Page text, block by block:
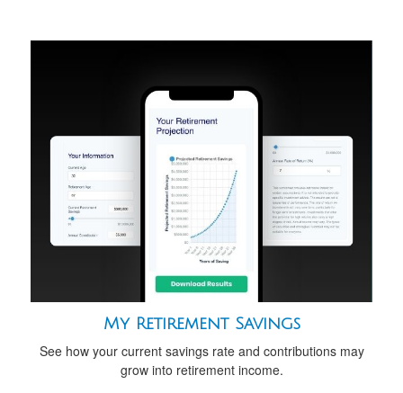
My Retirement Savings
See how your current savings rate and contributions may
grow into retirement income.